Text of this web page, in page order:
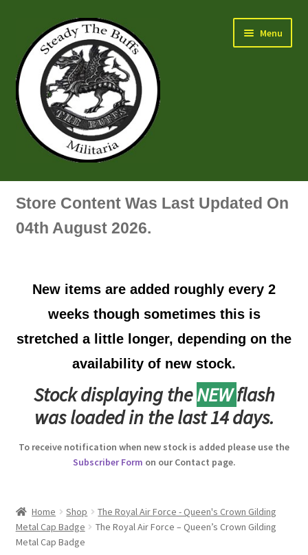
navigation
content
Menu
Air Force Badges & Insignia
Artillery Badges & Insignia
Australian Badges & Insignia
Back Badges & Back Plates
Beret Badges
Boss Badges
Buttons
Store Content Was Last Updated On
04th August 2026.
New items are added roughly every 2
weeks though sometimes this is
stretched a little longer, depending on the
availability of new stock.
Stock displaying theNEWflash
was loaded in the last 14 days.
To receive notification when new stock is added please use the
Subscriber Form on our Contact page.
Home Shop
The Royal Air Force - Queen's Crown Gilding
Metal Cap Badge
The Royal Air Force – Queen’s Crown Gilding
Metal Cap Badge